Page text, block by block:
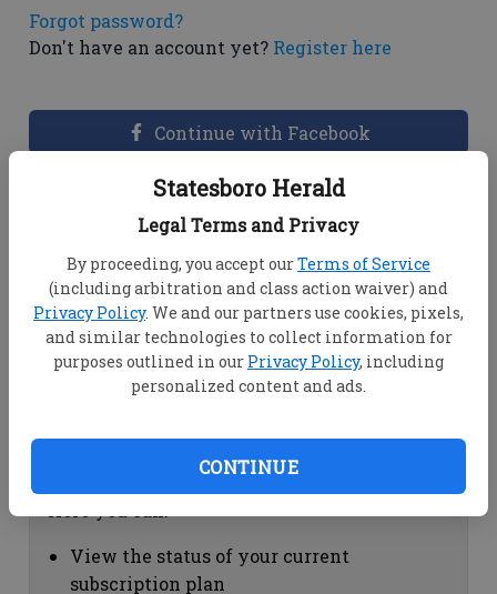
Statesboro Herald
Legal Terms and Privacy
By proceeding, you accept ourTerms of Service
(including arbitration and class action waiver) and
Privacy Policy. We and our partners use cookies, pixels,
and similar technologies to collect information for
purposes outlined in our Privacy Policy, including
personalized content and ads.
CONTINUE
Forgot password?
Don't have an account yet? Register here
Continue with Facebook
Dashboard Help
View your email associated with the
account
Change your password by clicking on
"Change password"
view your order history by clicking on
Subscription Help
View the status of your current
subscription plan